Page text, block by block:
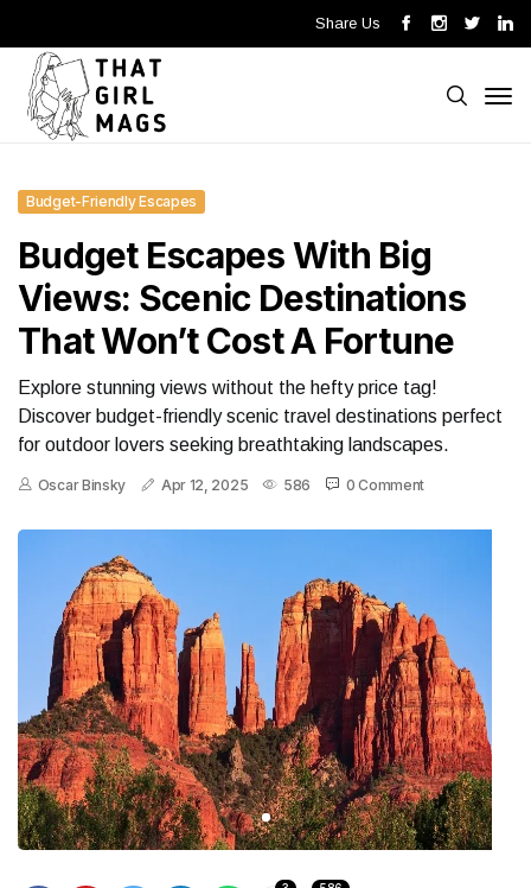
Share Us
Budget-Friendly Escapes
Budget Escapes With Big
Views: Scenic Destinations
That Won’t Cost A Fortune
Explore stunning views without the hefty price tag!
Discover budget-friendly scenic travel destinations perfect
for outdoor lovers seeking breathtaking landscapes.
Oscar Binsky Apr 12, 2025 586 0 Comment